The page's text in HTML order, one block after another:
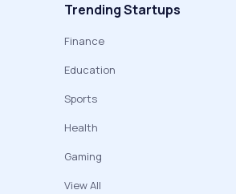
Trending Startups
Finance
Education
Sports
Health
Gaming
View All